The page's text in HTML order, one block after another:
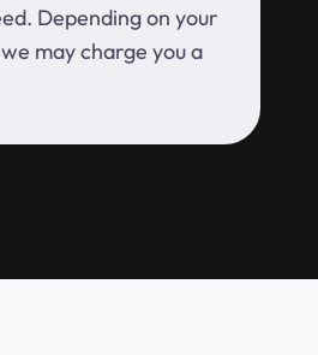
Depending on your
may charge you a